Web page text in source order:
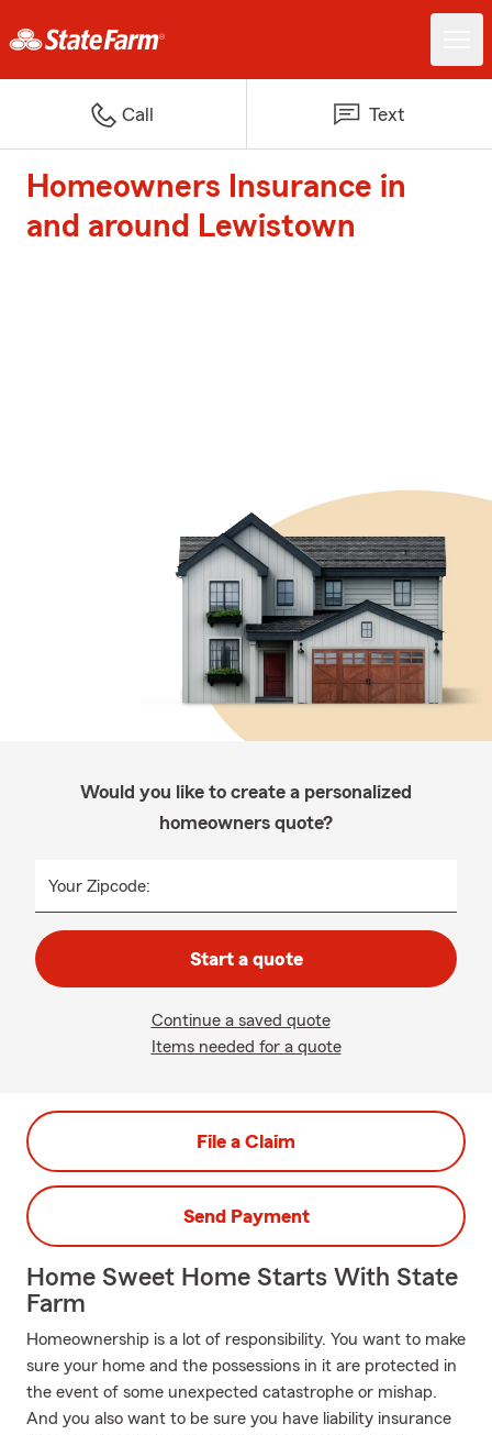
Call Text
Homeowners Insurance in
and around Lewistown
Would you like to create a personalized
homeowners quote?
Your Zipcode:
Start a quote
Continue a saved quote
Items needed for a quote
File a Claim
Send Payment
Home Sweet Home Starts With State
Farm
Homeownership is a lot of responsibility. You want to make
sure your home and the possessions in it are protected in
the event of some unexpected catastrophe or mishap.
And you also want to be sure you have liability insurance